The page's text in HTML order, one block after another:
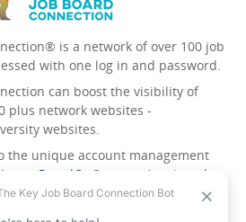
is a network of over 100 job
with one log in and password.
can boost the visibility of
plus network websites -
websites.
the unique account management
cPortal®
. Once you’ve signed
automatically have access to all